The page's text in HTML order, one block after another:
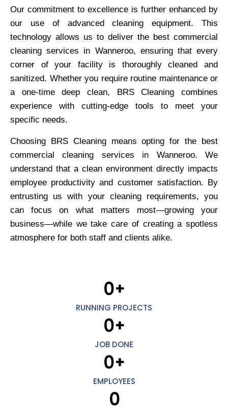
Our commitment to excellence is further enhanced by
our use of advanced cleaning equipment. This
technology allows us to deliver the best commercial
cleaning services in Wanneroo, ensuring that every
corner of your facility is thoroughly cleaned and
sanitized. Whether you require routine maintenance or
a one-time deep clean, BRS Cleaning combines
experience with cutting-edge tools to meet your
specific needs.
Choosing BRS Cleaning means opting for the best
commercial cleaning services in Wanneroo. We
understand that a clean environment directly impacts
employee productivity and customer satisfaction. By
entrusting us with your cleaning requirements, you
can focus on what matters most—growing your
business—while we take care of creating a spotless
atmosphere for both staff and clients alike.
RUNNING PROJECTS
0+
JOB DONE
0+
EMPLOYEES
0+
0